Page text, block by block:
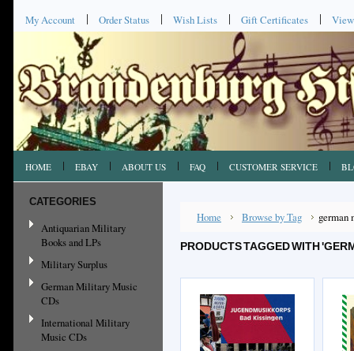
My Account Order Status Wish Lists Gift Certificates
HOME EBAY ABOUT US FAQ CUSTOMER SERVICE
CATEGORIES
Antiquarian Military
Books and LPs
Military Surplus
German Military Music
CDs
International Military
Music CDs
Home Browse by Tag german
PRODUCTS TAGGED WITH